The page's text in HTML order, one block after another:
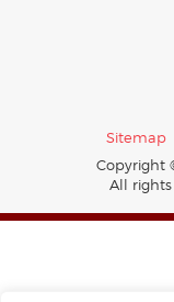
Sitemap
Copyright
All rights